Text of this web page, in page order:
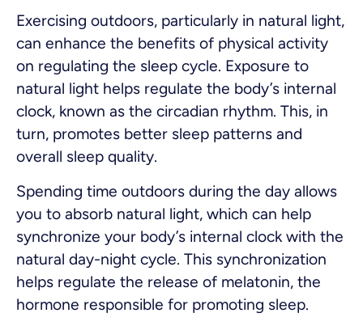
Exercising outdoors, particularly in natural light,
can enhance the benefits of physical activity
on regulating the sleep cycle. Exposure to
natural light helps regulate the body’s internal
clock, known as the circadian rhythm. This, in
turn, promotes better sleep patterns and
overall sleep quality.
Spending time outdoors during the day allows
you to absorb natural light, which can help
synchronize your body’s internal clock with the
natural day-night cycle. This synchronization
helps regulate the release of melatonin, the
hormone responsible for promoting sleep.